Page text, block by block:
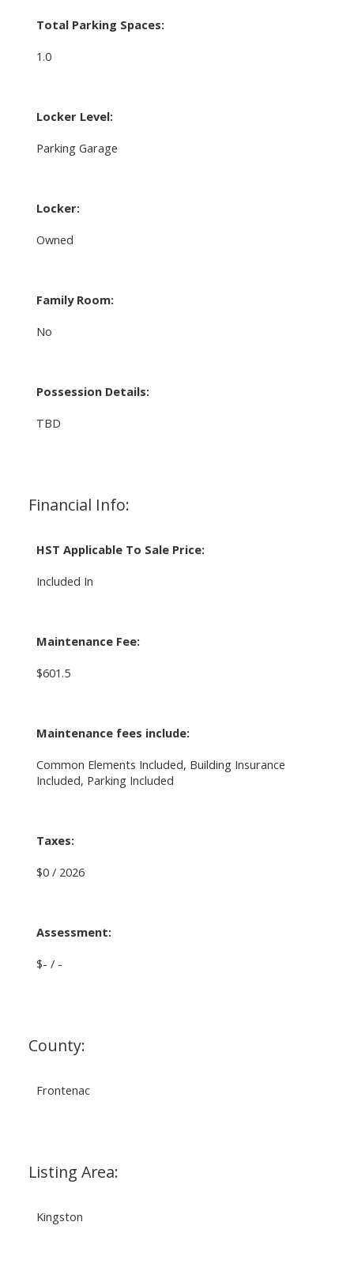
Total Parking Spaces:
1.0
Locker Level:
Parking Garage
Locker:
Owned
Family Room:
No
Possession Details:
TBD
Financial Info:
HST Applicable To Sale Price:
Included In
Maintenance Fee:
$601.5
Maintenance fees include:
Common Elements Included, Building Insurance
Included, Parking Included
Taxes:
$0 / 2026
Assessment:
$- / -
County:
Frontenac
Listing Area:
Kingston